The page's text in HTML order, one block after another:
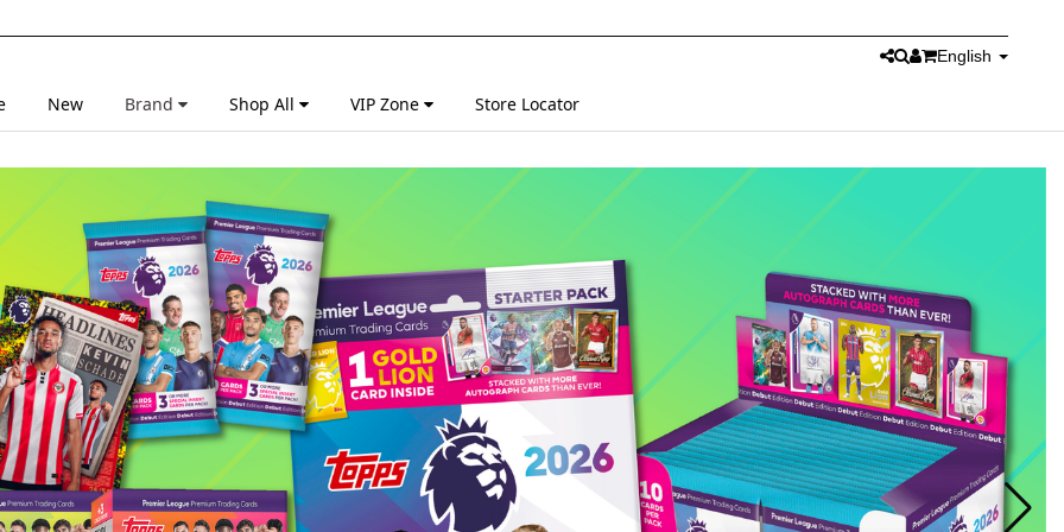
English
New Brand Shop All VIP Zone Store Locator